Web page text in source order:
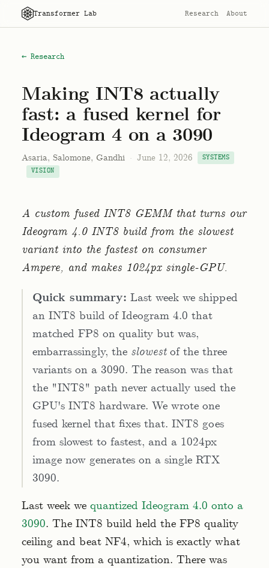
Transformer Lab Research About
← Research
Making INT8 actually
fast: a fused kernel for
Ideogram 4 on a 3090
Asaria, Salomone, Gandhi · June 12, 2026
SYSTEMS
VISION
A custom fused INT8 GEMM that turns our
Ideogram 4.0 INT8 build from the slowest
variant into the fastest on consumer
Ampere, and makes 1024px single-GPU.
Quick summary: Last week we shipped
an INT8 build of Ideogram 4.0 that
matched FP8 on quality but was,
embarrassingly, the slowestof the three
variants on a 3090. The reason was that
the "INT8" path never actually used the
GPU's INT8 hardware. We wrote one
fused kernel that fixes that. INT8 goes
from slowest to fastest, and a 1024px
image now generates on a single RTX
3090.
Last week we quantized Ideogram 4.0 onto a
3090. The INT8 build held the FP8 quality
ceiling and beat NF4, which is exactly what
you want from a quantization. There was